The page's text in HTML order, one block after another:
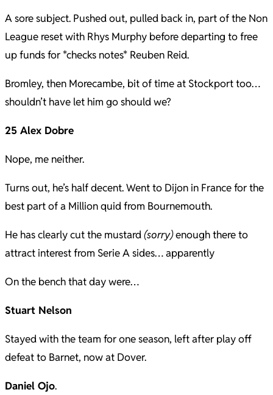
A sore subject. Pushed out, pulled back in, part of the Non
League reset with Rhys Murphy before departing to free
up funds for *checks notes* Reuben Reid.
Bromley, then Morecambe, bit of time at Stockport too…
shouldn’t have let him go should we?
25 Alex Dobre
Nope, me neither.
Turns out, he’s half decent. Went to Dijon in France for the
best part of a Million quid from Bournemouth.
He has clearly cut the mustard(sorry)enough there to
attract interest from Serie A sides… apparently
On the bench that day were…
Stuart Nelson
Stayed with the team for one season, left after play off
defeat to Barnet, now at Dover.
Daniel Ojo.